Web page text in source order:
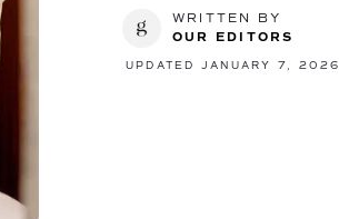
WRITTEN BY
OUR EDITORS
UPDATED JANUARY 7, 2026